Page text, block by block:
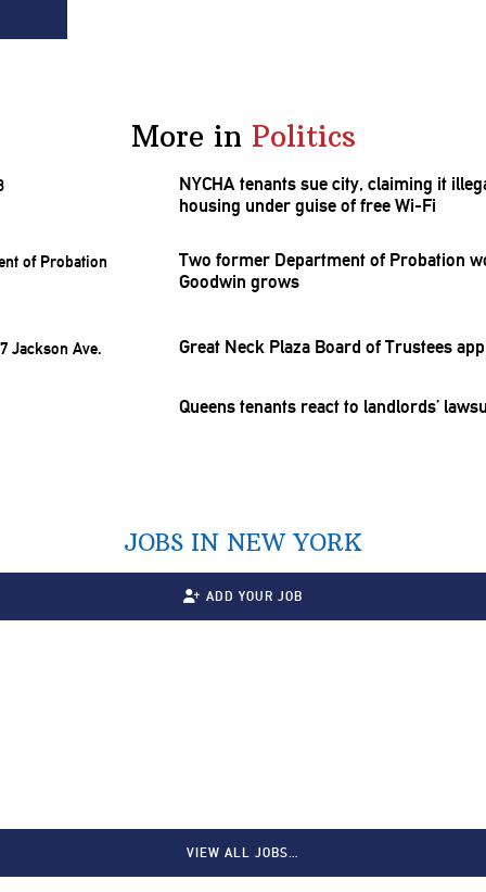
More in Politics
NYCHA tenants sue city, claiming it
housing under guise of free Wi-Fi
Two former Department of Probation
Goodwin grows
Great Neck Plaza Board of Trustees
Queens tenants react to landlords’
JOBS IN NEW YORK
ADD YOUR JOB
VIEW ALL JOBS…